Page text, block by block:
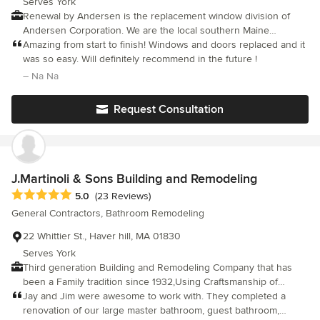
ended up paying about 80% more based on time and materials
with other contractors. Our expectations were also based on
early-pandemic pricing and “additions”, not ground-up builds.
Pricing has gone up quite a bit in materials alone in the last 5
years, regardless of contractors. All in all we were so
cost just made sense in the end. In the end, we would HIGHLY
recommend them, without hesitation, and are definitely
considering them for future renovation work in our main
residence.
Renewal by Andersen is the replacement window division of
Andersen Corporation. We are the local southern Maine
company who sells, installs and warranties the Renewal by
Andersen windows & patio doors. Plus, because Renewal by
Andersen windows are made out of a wood-composite, Fibrex
look of finely crafted wood windows, without the maintenance.
Call us to schedule a free, in-home consultation and project
quote at 207-985-8465
Amazing from start to finish! Windows and doors replaced and it
was so easy. Will definitely recommend in the future !
– Na Na
Request Consultation
J.Martinoli & Sons Building and Remodeling
Average rating: 5 out of 5 stars
5.0 (23 Reviews)
General Contractors, Bathroom Remodeling
22 Whittier St., Haver hill, MA 01830
Serves York
Third generation Building and Remodeling Company that has
been a Family tradition since 1932,Using Craftsmanship of
yesterday with the technology and Products of tomorrow.
Jay and Jim were awesome to work with. They completed a
renovation of our large master bathroom, guest bathroom,